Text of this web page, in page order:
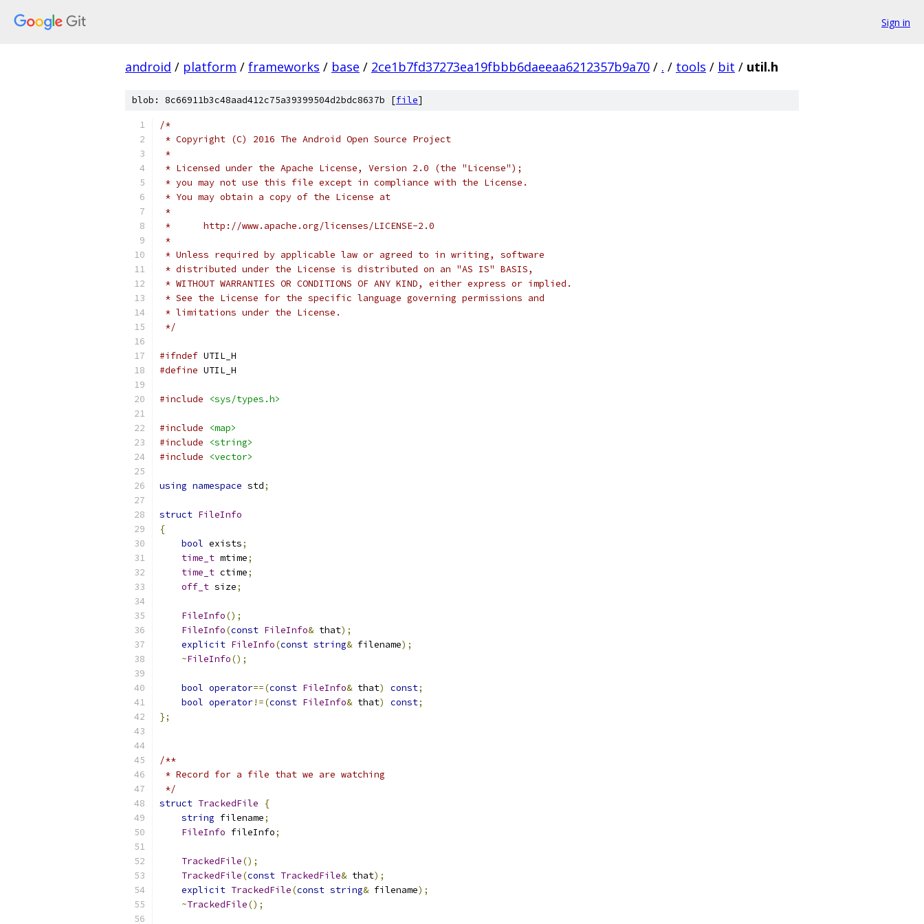
Sign in
android / platform / frameworks / base / 2ce1b7fd37273ea19fbbb6daeeaa6212357b9a70 / . / tools / bit / util.h
blob: 8c66911b3c48aad412c75a39399504d2bdc8637b [file]
/*
* Copyright (C) 2016 The Android Open Source Project
*
* Licensed under the Apache License, Version 2.0 (the "License");
* you may not use this file except in compliance with the License.
* You may obtain a copy of the License at
*
*      http://www.apache.org/licenses/LICENSE-2.0
*
* Unless required by applicable law or agreed to in writing, software
* distributed under the License is distributed on an "AS IS" BASIS,
* WITHOUT WARRANTIES OR CONDITIONS OF ANY KIND, either express or implied.
* See the License for the specific language governing permissions and
* limitations under the License.
*/
#ifndef UTIL_H
#define UTIL_H
#include <sys/types.h>
#include
<map>
#include
<string>
#include
<vector>
using namespace std;
struct FileInfo
{
bool exists;
time_t mtime;
time_t ctime;
off_t size;
FileInfo();
FileInfo(const FileInfo& that);
explicit FileInfo(const string& filename);
~FileInfo();
bool operator==(const FileInfo& that) const;
bool operator!=(const FileInfo& that) const;
};
/**
* Record for a file that we are watching
*/
struct TrackedFile
{
string filename;
FileInfo fileInfo;
TrackedFile();
TrackedFile(const TrackedFile& that);
explicit TrackedFile(const string& filename);
~TrackedFile();